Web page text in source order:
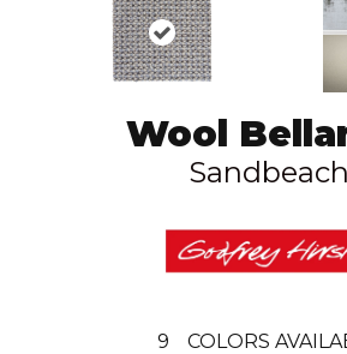
Wool
Sandbeach
9 COLORS